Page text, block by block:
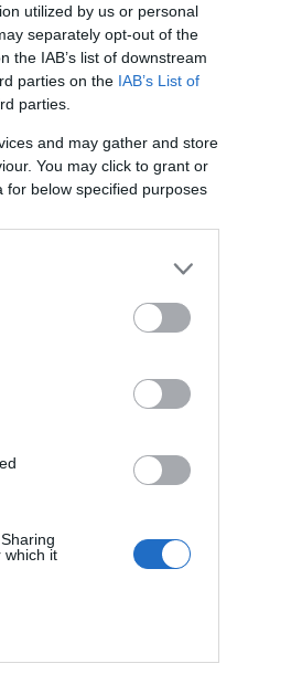
utilized by us or personal
separately opt-out of the
the IAB’s list of downstream
parties on the IAB’s List of
parties.
and may gather and store
You may click to grant or
below specified purposes
which it